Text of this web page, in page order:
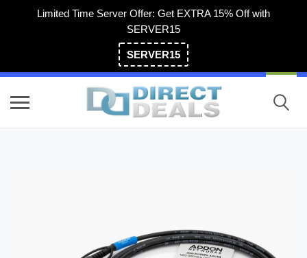
Limited Time Server Offer: Get EXTRA 15% Off with
SERVER15
SERVER15